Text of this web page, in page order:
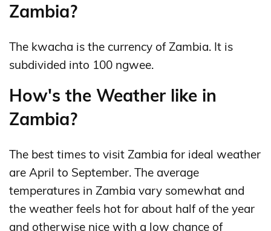
Zambia?
The kwacha is the currency of Zambia. It is
subdivided into 100 ngwee.
How's the Weather like in
Zambia?
The best times to visit Zambia for ideal weather
are April to September. The average
temperatures in Zambia vary somewhat and
the weather feels hot for about half of the year
and otherwise nice with a low chance of